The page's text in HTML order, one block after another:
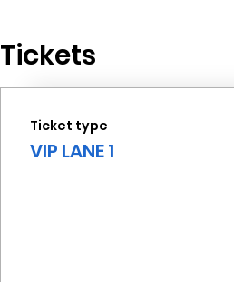
Tickets
Ticket type
VIP LANE 1